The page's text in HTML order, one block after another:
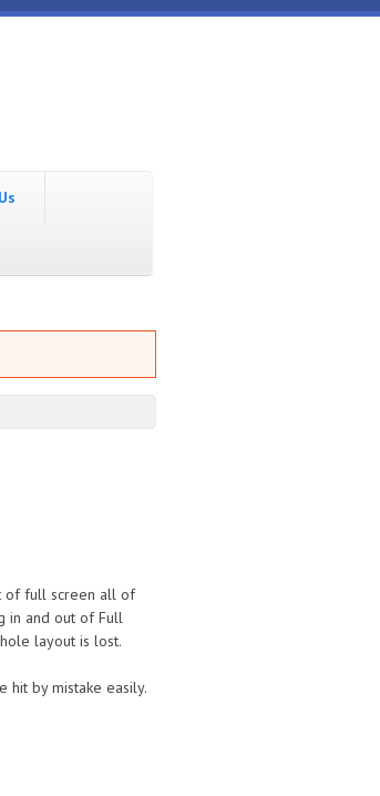
of full screen all of
in and out of Full
layout is lost.
hit by mistake easily.